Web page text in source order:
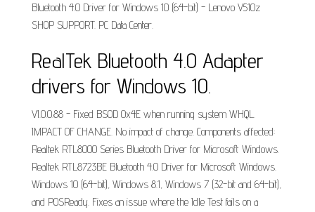
Bluetooth 4.0 Driver for Windows 10 (64-bit) - Lenovo V510z
SHOP SUPPORT. PC Data Center.
RealTek Bluetooth 4.0 Adapter
drivers for Windows 10.
V1.0.0.88 - Fixed BSOD 0x4E when running system WHQL.
IMPACT OF CHANGE. No impact of change. Components affected:
Realtek RTL8000 Series Bluetooth Driver for Microsoft Windows.
Realtek RTL8723BE Bluetooth 4.0 Driver for Microsoft Windows.
Windows 10 (64-bit), Windows 8.1, Windows 7 (32-bit and 64-bit),
and POSReady. Fixes an issue where the Idle Test fails on a